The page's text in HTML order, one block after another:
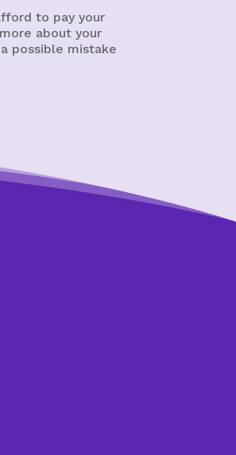
to pay your
about your
possible mistake